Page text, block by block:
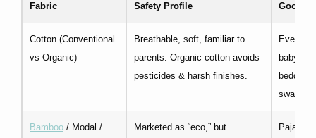
Fabric Safety Profile Good
Cotton (Conventional
vs Organic)
Breathable, soft, familiar to
parents. Organic cotton avoids
pesticides & harsh finishes.
bedding,
swaddles
Bamboo / Modal /
Marketed as “eco,” but